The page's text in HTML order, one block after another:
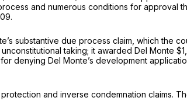
and numerous conditions for approval
substantive due process claim, which the
taking; it awarded Del Monte
denying Del Monte’s development
and inverse condemnation claims.